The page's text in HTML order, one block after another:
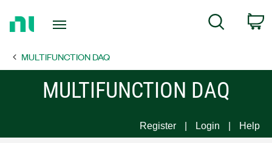
Page
Search
MULTIFUNCTION DAQ
MULTIFUNCTION DAQ
Register Login Help